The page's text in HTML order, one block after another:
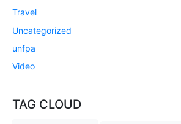
Travel
Uncategorized
unfpa
Video
TAG CLOUD